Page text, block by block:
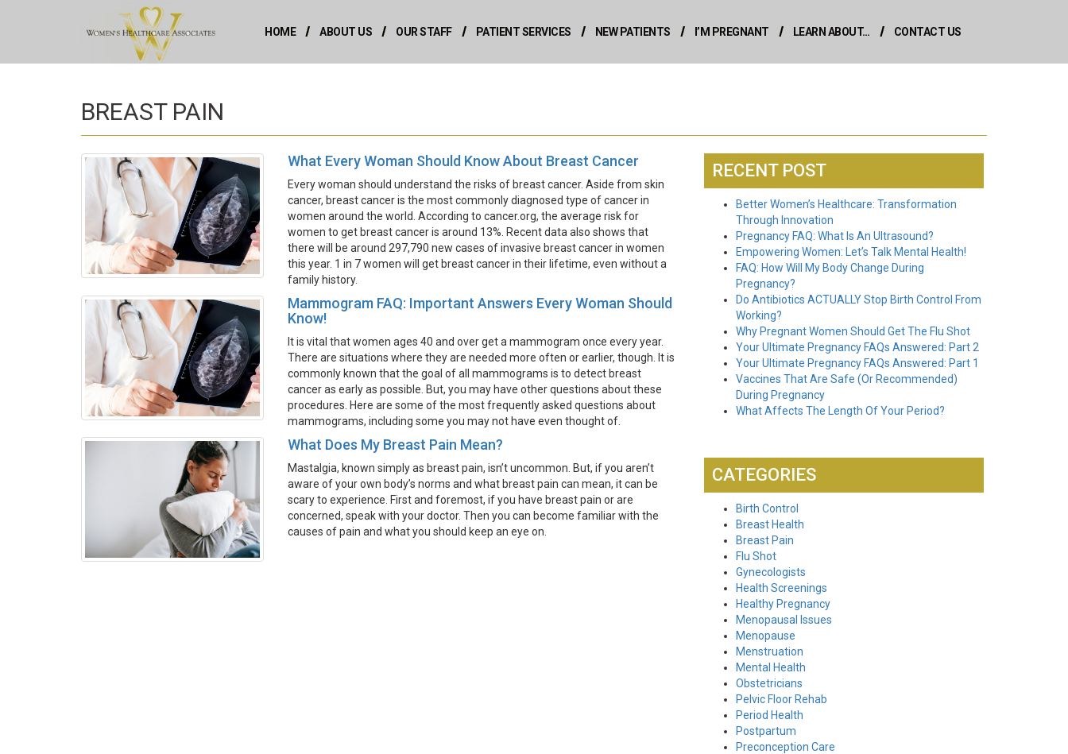
HOME ABOUT US OUR STAFF PATIENT SERVICES NEW PATIENTS I’M PREGNANT LEARN ABOUT… CONTACT US
BREAST PAIN
What Every Woman Should Know About Breast Cancer
Every woman should understand the risks of breast cancer. Aside from skin
cancer, breast cancer is the most commonly diagnosed type of cancer in
women around the world. According to cancer.org, the average risk for
women to get breast cancer is around 13%. Recent data also shows that
there will be around 297,790 new cases of invasive breast cancer in women
this year. 1 in 7 women will get breast cancer in their lifetime, even without a
family history.
Mammogram FAQ: Important Answers Every Woman Should
Know!
It is vital that women ages 40 and over get a mammogram once every year.
There are situations where they are needed more often or earlier, though. It is
commonly known that the goal of all mammograms is to detect breast
cancer as early as possible. But, you may have other questions about these
procedures. Here are some of the most frequently asked questions about
mammograms, including some you may not have even thought of.
What Does My Breast Pain Mean?
Mastalgia, known simply as breast pain, isn’t uncommon. But, if you aren’t
aware of your own body’s norms and what breast pain can mean, it can be
scary to experience. First and foremost, if you have breast pain or are
concerned, speak with your doctor. Then you can become familiar with the
causes of pain and what you should keep an eye on.
RECENT POST
Better Women’s Healthcare: Transformation
Through Innovation
Pregnancy FAQ: What Is An Ultrasound?
Empowering Women: Let’s Talk Mental Health!
FAQ: How Will My Body Change During
Pregnancy?
Do Antibiotics ACTUALLY Stop Birth Control From
Working?
Why Pregnant Women Should Get The Flu Shot
Your Ultimate Pregnancy FAQs Answered: Part 2
Your Ultimate Pregnancy FAQs Answered: Part 1
Vaccines That Are Safe (Or Recommended)
During Pregnancy
What Affects The Length Of Your Period?
CATEGORIES
Birth Control
Breast Health
Breast Pain
Flu Shot
Gynecologists
Health Screenings
Healthy Pregnancy
Menopausal Issues
Menopause
Menstruation
Mental Health
Obstetricians
Pelvic Floor Rehab
Period Health
Postpartum
Preconception Care